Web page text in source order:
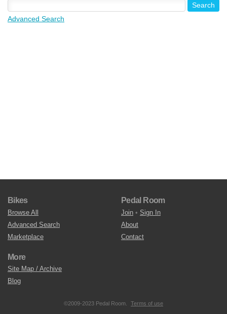
Advanced Search
Bikes
Browse All
Advanced Search
Marketplace
Pedal Room
Join • Sign In
About
Contact
More
Site Map / Archive
Blog
©2009-2023 Pedal Room. Terms of use